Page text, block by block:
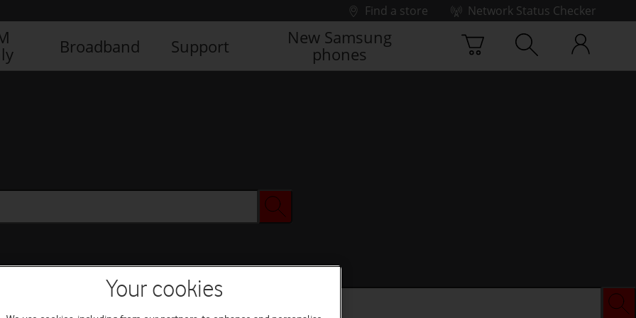
Find a store
Network Status Checker
Broadband Support
New Samsung
phones
Your cookies